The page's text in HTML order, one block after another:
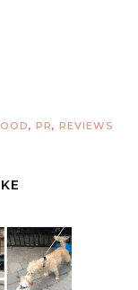
, PR, REVIEWS